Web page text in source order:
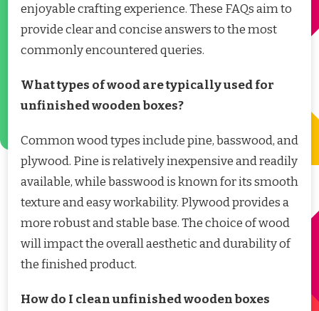
enjoyable crafting experience. These FAQs aim to
provide clear and concise answers to the most
commonly encountered queries.
What types of wood are typically used for
unfinished wooden boxes?
Common wood types include pine, basswood, and
plywood. Pine is relatively inexpensive and readily
available, while basswood is known for its smooth
texture and easy workability. Plywood provides a
more robust and stable base. The choice of wood
will impact the overall aesthetic and durability of
the finished product.
How do I clean unfinished wooden boxes